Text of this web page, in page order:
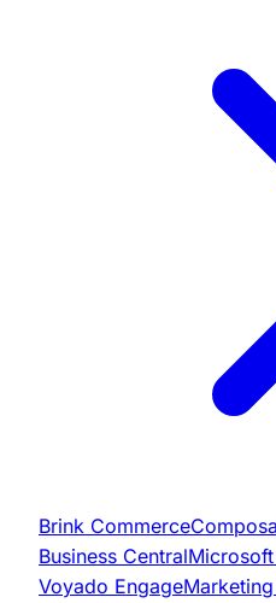
Brink Commerce
Business CentralMicrosoft
Voyado Engage